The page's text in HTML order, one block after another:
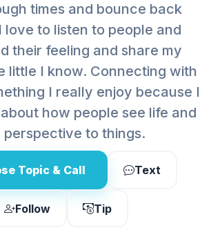
times and bounce back
love to listen to people and
their feeling and share my
little I know. Connecting with
I really enjoy because I
how people see life and
perspective to things.
Topic & Call Text
Follow
Tip